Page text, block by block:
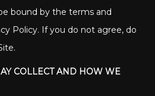
bound by the terms and
Policy. If you do not agree, do
COLLECT AND HOW WE